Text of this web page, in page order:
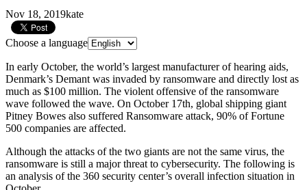
Nov 18, 2019kate
Choose a language
In early October, the world’s largest manufacturer of hearing aids,
Denmark’s Demant was invaded by ransomware and directly lost as
much as $100 million. The violent offensive of the ransomware
wave followed the wave. On October 17th, global shipping giant
Pitney Bowes also suffered Ransomware attack, 90% of Fortune
500 companies are affected.
Although the attacks of the two giants are not the same virus, the
ransomware is still a major threat to cybersecurity. The following is
an analysis of the 360 security center’s overall infection situation in